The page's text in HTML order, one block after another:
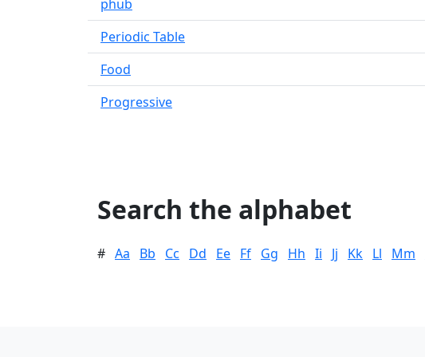
phub
Periodic Table
Food
Progressive
Search the alphabet
# Aa Bb Cc Dd Ee Ff Gg Hh Ii Jj Kk Ll Mm